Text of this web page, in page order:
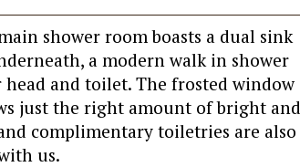
shower room boasts a dual sink
a modern walk in shower
and toilet. The frosted window
just the right amount of bright and
complimentary toiletries are also
us.